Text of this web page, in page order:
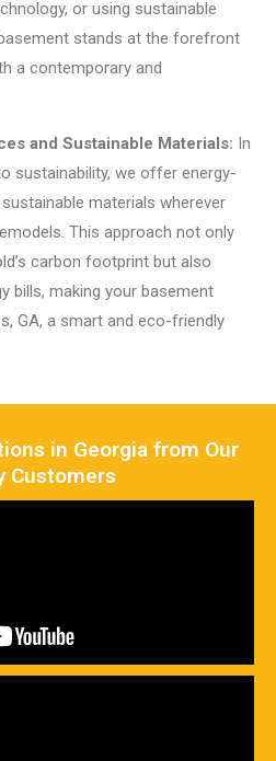
or using sustainable
stands at the forefront
a contemporary and
and Sustainable Materials: In
sustainability, we offer energy-
materials wherever
This approach not only
carbon footprint but also
bills, making your basement
GA, a smart and eco-friendly
in Georgia from Our
Customers